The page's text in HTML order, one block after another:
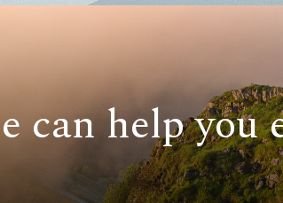
can help you